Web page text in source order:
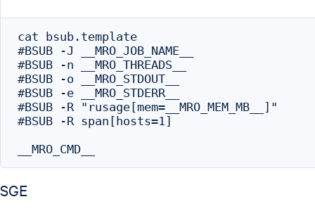
cat bsub.template
#BSUB -J __MRO_JOB_NAME__
#BSUB -n __MRO_THREADS__
#BSUB -o __MRO_STDOUT__
#BSUB -e __MRO_STDERR__
#BSUB -R "rusage[mem=__MRO_MEM_MB__]"
#BSUB -R span[hosts=1]
SGE